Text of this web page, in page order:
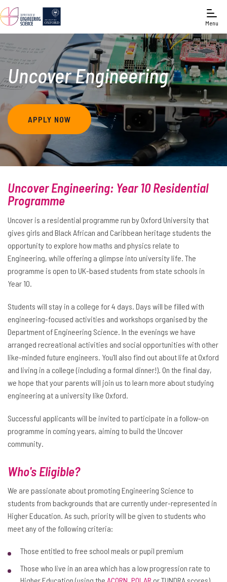
Menu
Uncover Engineering
APPLY NOW
Uncover Engineering: Year 10 Residential
Programme
Uncover is a residential programme run by Oxford University that
gives girls and Black African and Caribbean heritage students the
opportunity to explore how maths and physics relate to
Engineering, while offering a glimpse into university life. The
programme is open to UK-based students from state schools in
Year 10.
Students will stay in a college for 4 days. Days will be filled with
engineering-focused activities and workshops organised by the
Department of Engineering Science. In the evenings we have
arranged recreational activities and social opportunities with other
like-minded future engineers. You’ll also find out about life at Oxford
and living in a college (including a formal dinner!). On the final day,
we hope that your parents will join us to learn more about studying
engineering at a university like Oxford.
Successful applicants will be invited to participate in a follow-on
programme in coming years, aiming to build the Uncover
community.
Who's Eligible?
We are passionate about promoting Engineering Science to
students from backgrounds that are currently under-represented in
Higher Education. As such, priority will be given to students who
meet any of the following criteria:
Those entitled to free school meals or pupil premium
Those who live in an area which has a low progression rate to